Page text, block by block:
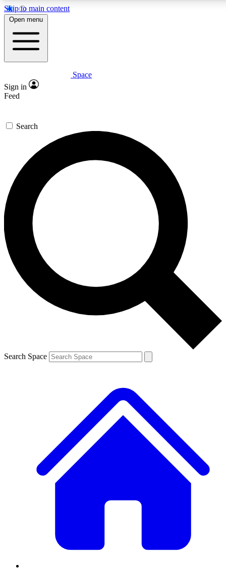
Skip to main content
5
PREMIUM BENEFITS
Expert insights
GET SPACE+ ACCESS QUICK
For the quickest way to join, enter your email below. We’ll
send a confirmation email and sign you up to Space.com
newsletters with the latest inspiration, expert advice and
exclusive offers.
Contact me with news and offers from other Future brands
By submitting your information you agree to the Terms & Conditions and
and are aged 16 or over.
Open menu
Space
Sign in
Feed
Search
Search Space